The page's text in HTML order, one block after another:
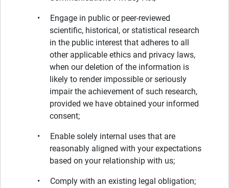
• Engage in public or peer-reviewed
scientific, historical, or statistical research
in the public interest that adheres to all
other applicable ethics and privacy laws,
when our deletion of the information is
likely to render impossible or seriously
impair the achievement of such research,
provided we have obtained your informed
consent;
• Enable solely internal uses that are
reasonably aligned with your expectations
based on your relationship with us;
• Comply with an existing legal obligation;